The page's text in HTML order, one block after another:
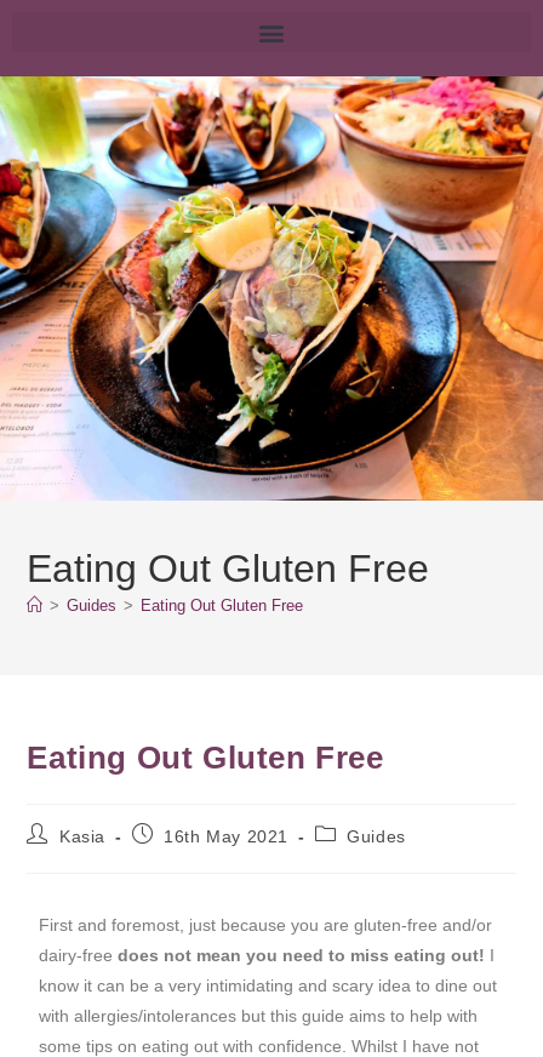
Eating Out Gluten Free
> Guides > Eating Out Gluten Free
Eating Out Gluten Free
Kasia 16th May 2021 Guides
First and foremost, just because you are gluten-free and/or
dairy-freedoes not mean you need to miss eating out! I
know it can be a very intimidating and scary idea to dine out
with allergies/intolerances but this guide aims to help with
some tips on eating out with confidence. Whilst I have not